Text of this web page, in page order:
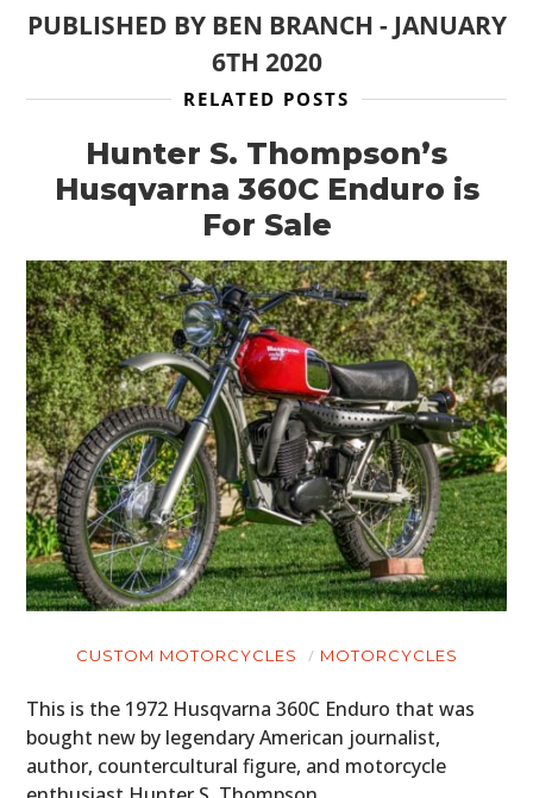
PUBLISHED BY BEN BRANCH - JANUARY
6TH 2020
RELATED POSTS
Hunter S. Thompson’s
Husqvarna 360C Enduro is
For Sale
CUSTOM MOTORCYCLES MOTORCYCLES
This is the 1972 Husqvarna 360C Enduro that was
bought new by legendary American journalist,
author, countercultural figure, and motorcycle